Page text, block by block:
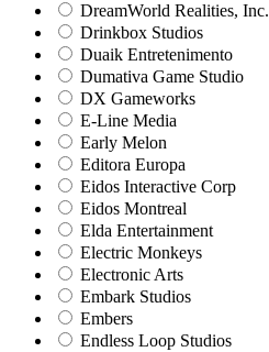
DreamWorld Realities, Inc.
Drinkbox Studios
Duaik Entretenimento
Dumativa Game Studio
DX Gameworks
E-Line Media
Early Melon
Editora Europa
Eidos Interactive Corp
Eidos Montreal
Elda Entertainment
Electric Monkeys
Electronic Arts
Embark Studios
Embers
Endless Loop Studios